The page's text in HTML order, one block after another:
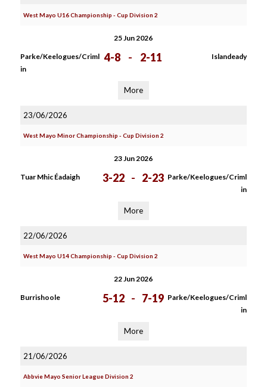
West Mayo U16 Championship - Cup Division 2
25 Jun 2026
Parke/Keelogues/Criml
in
4-8 - 2-11 Islandeady
More
23/06/2026
West Mayo Minor Championship - Cup Division 2
23 Jun 2026
Tuar Mhic Éadaigh 3-22 - 2-23 Parke/Keelogues/Criml
in
More
22/06/2026
West Mayo U14 Championship - Cup Division 2
22 Jun 2026
Burrishoole 5-12 - 7-19 Parke/Keelogues/Criml
in
More
21/06/2026
Abbvie Mayo Senior League Division 2